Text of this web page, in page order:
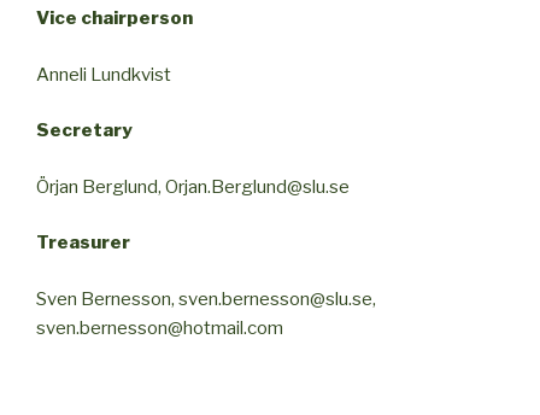
Vice chairperson
Anneli Lundkvist
Secretary
Örjan Berglund, Orjan.Berglund@slu.se
Treasurer
Sven Bernesson, sven.bernesson@slu.se,
sven.bernesson@hotmail.com